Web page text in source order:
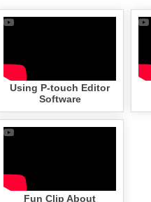
Using P-touch Editor
Software
Fun Clip About